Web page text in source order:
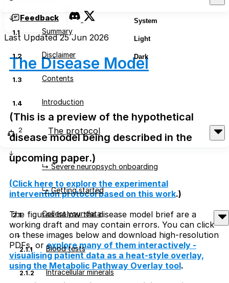
1.1 Summary
1.2 Disclaimer
1.3 Contents
1.4 Introduction
2 The protocol
↳ Severe neuropsych onboarding
↳ Getting started
2.1 Collect your data
2.1.1 Blood tests
2.1.2 Intracellular minerals
System
Light
Dark
Feedback
Last Updated 25 Jun 2026
The Disease Model
(This is a preview of the hypothetical
disease model being described in the
upcoming paper.)
(Click here to explore the experimental
intervention protocol based on this work.)
The figures below the disease model brief are a
working draft and may contain errors. You can click
on these images below and download high-resolution
PDFs, orexplore many of them interactively -
visualising patient data as a heat-style overlay,
using the Metabolic Pathway Overlay tool.